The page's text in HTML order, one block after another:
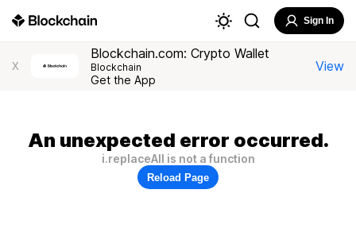
Sign In
X
Blockchain.com: Crypto Wallet
Blockchain
Get the App
View
An unexpected error occurred.
i.replaceAll is not a function
Reload Page